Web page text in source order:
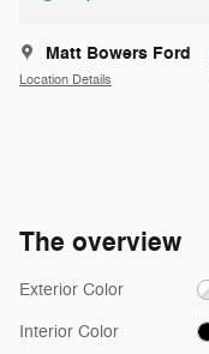
Matt Bowers Ford
Location Details
The overview
Exterior Color
Interior Color